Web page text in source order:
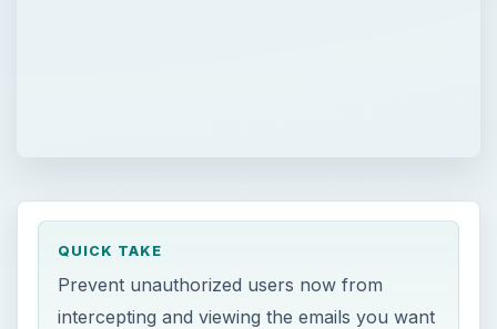
QUICK TAKE
Prevent unauthorized users now from
intercepting and viewing the emails you want